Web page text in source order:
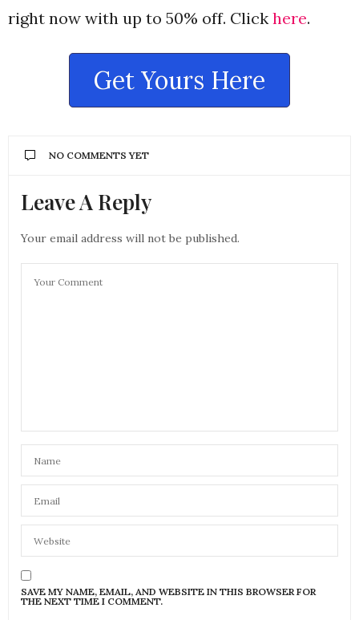
right now with up to 50% off. Click here.
Get Yours Here
NO COMMENTS YET
Leave A Reply
Your email address will not be published.
SAVE MY NAME, EMAIL, AND WEBSITE IN THIS BROWSER FOR
THE NEXT TIME I COMMENT.